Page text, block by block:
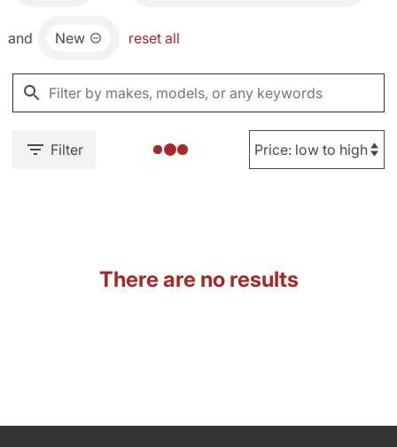
and New reset all
Filter
There are no results